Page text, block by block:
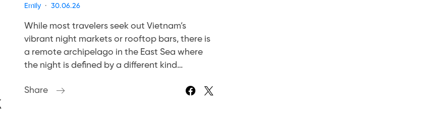
Emily 30.06.26
While most travelers seek out Vietnam’s
vibrant night markets or rooftop bars, there is
a remote archipelago in the East Sea where
the night is defined by a different kind…
Share